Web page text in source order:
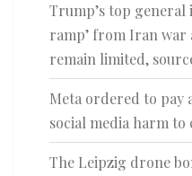
Trump’s top
ramp’ from Iran war
remain limited,
Meta ordered to pay
social media harm
The Leipzig drone